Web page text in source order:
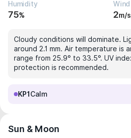
Humidity
75%
Wind
2m/s
Cloudy conditions will dominate.
around 2.1 mm. Air temperature is
range from 25.9° to 33.5°. UV
protection is recommended.
KP1 Calm
Sun & Moon